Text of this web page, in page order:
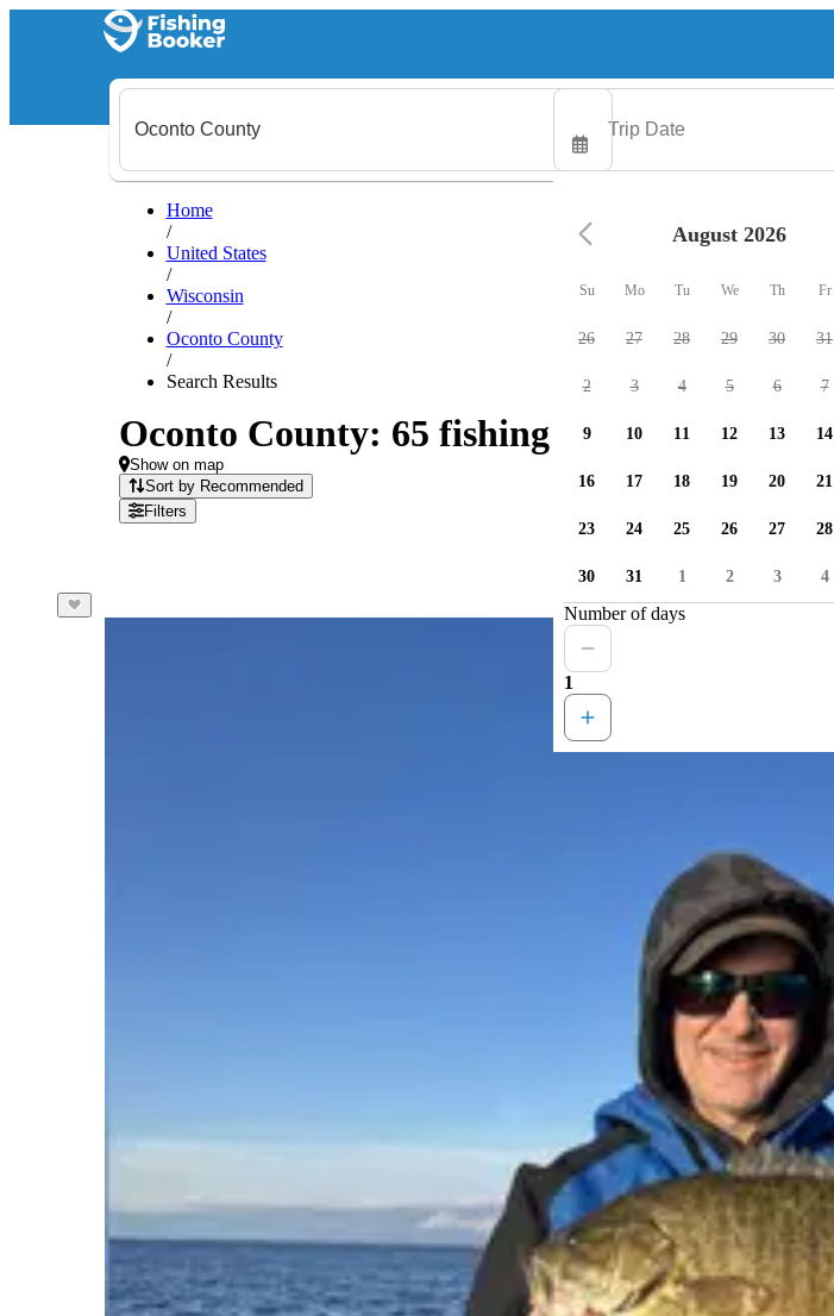
Home
/
United States
/
Wisconsin
/
Oconto County
/
Search Results
Oconto County: 65 fishing charters available
Show on map
Sort by Recommended
Filters
August 2026
Su Mo Tu We Th Fr
26 27 28 29 30 31
2 3 4 5 6 7
9 10 11 12 13 14
16 17 18 19 20 21
23 24 25 26 27 28
30 31 1 2 3 4
Number of days
1